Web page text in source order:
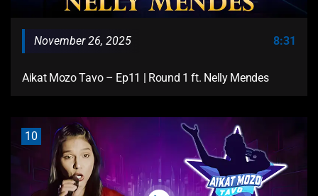
November 26, 2025 8:31
Aikat Mozo Tavo – Ep11 | Round 1 ft. Nelly Mendes
10